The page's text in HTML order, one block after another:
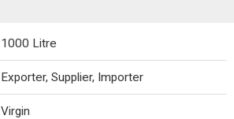
1000 Litre
Exporter, Supplier, Importer
Virgin